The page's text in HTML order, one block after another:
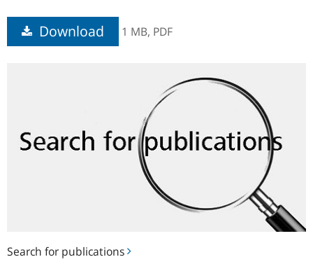
Search for publications
Download 1 MB, PDF